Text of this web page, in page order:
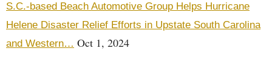
S.C.-based Beach Automotive Group Helps Hurricane
Helene Disaster Relief Efforts in Upstate South Carolina
and Western… Oct 1, 2024